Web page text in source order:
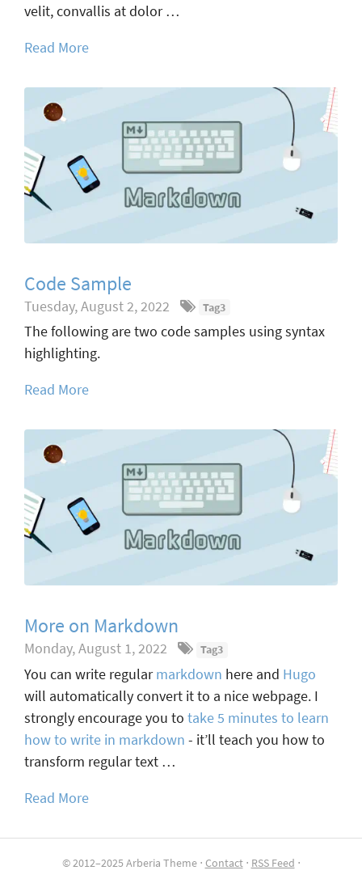
velit, convallis at dolor …
Read More
Code Sample
Tuesday, August 2, 2022 Tag3
The following are two code samples using syntax
highlighting.
Read More
More on Markdown
Monday, August 1, 2022 Tag3
You can write regularmarkdown here and Hugo
will automatically convert it to a nice webpage. I
strongly encourage you to take 5 minutes to learn
how to write in markdown - it’ll teach you how to
transform regular text …
Read More
© 2012–2025 Arberia Theme ⋅ Contact⋅ RSS Feed ⋅